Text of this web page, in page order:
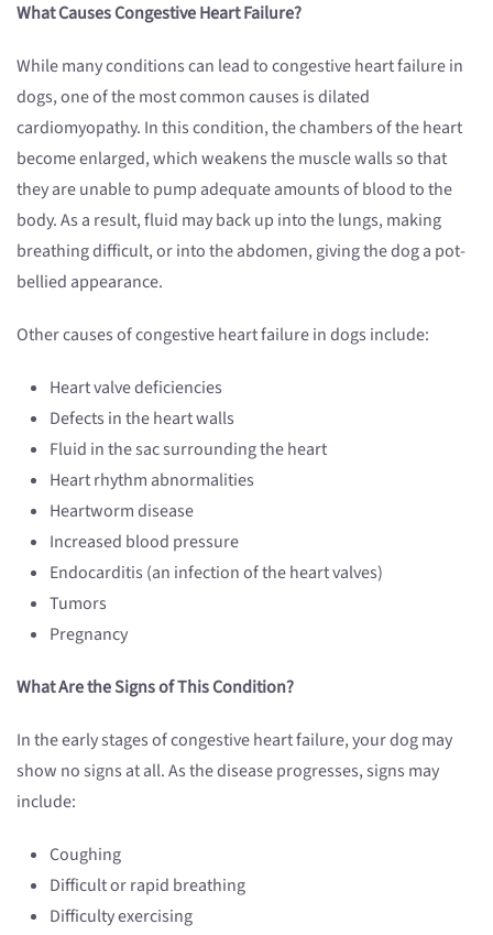
What Causes Congestive Heart Failure?
While many conditions can lead to congestive heart failure in
dogs, one of the most common causes is dilated
cardiomyopathy. In this condition, the chambers of the heart
become enlarged, which weakens the muscle walls so that
they are unable to pump adequate amounts of blood to the
body. As a result, fluid may back up into the lungs, making
breathing difficult, or into the abdomen, giving the dog a pot-
bellied appearance.
Other causes of congestive heart failure in dogs include:
Heart valve deficiencies
Defects in the heart walls
Fluid in the sac surrounding the heart
Heart rhythm abnormalities
Heartworm disease
Increased blood pressure
Endocarditis (an infection of the heart valves)
Tumors
Pregnancy
What Are the Signs of This Condition?
In the early stages of congestive heart failure, your dog may
show no signs at all. As the disease progresses, signs may
include:
Coughing
Difficult or rapid breathing
Difficulty exercising